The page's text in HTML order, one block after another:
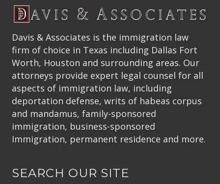
Davis & Associates is the immigration law
firm of choice in Texas including Dallas Fort
Worth, Houston and surrounding areas. Our
attorneys provide expert legal counsel for all
aspects of immigration law, including
deportation defense, writs of habeas corpus
and mandamus, family-sponsored
immigration, business-sponsored
Immigration, permanent residence and more.
SEARCH OUR SITE